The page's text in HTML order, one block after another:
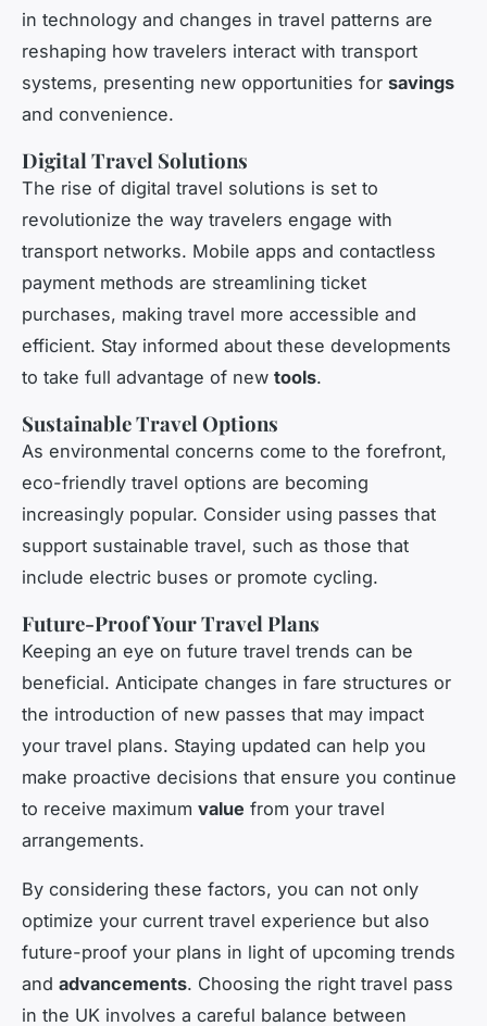
in technology and changes in travel patterns are
reshaping how travelers interact with transport
systems, presenting new opportunities for savings
and convenience.
Digital Travel Solutions
The rise of digital travel solutions is set to
revolutionize the way travelers engage with
transport networks. Mobile apps and contactless
payment methods are streamlining ticket
purchases, making travel more accessible and
efficient. Stay informed about these developments
to take full advantage of new tools.
Sustainable Travel Options
As environmental concerns come to the forefront,
eco-friendly travel options are becoming
increasingly popular. Consider using passes that
support sustainable travel, such as those that
include electric buses or promote cycling.
Future-Proof Your Travel Plans
Keeping an eye on future travel trends can be
beneficial. Anticipate changes in fare structures or
the introduction of new passes that may impact
your travel plans. Staying updated can help you
make proactive decisions that ensure you continue
to receive maximum value from your travel
arrangements.
By considering these factors, you can not only
optimize your current travel experience but also
future-proof your plans in light of upcoming trends
and advancements. Choosing the right travel pass
in the UK involves a careful balance between